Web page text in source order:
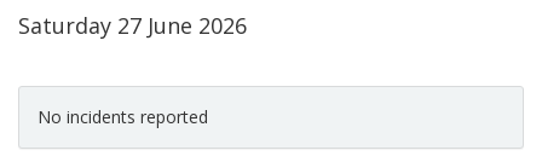
Saturday 27 June 2026
No incidents reported